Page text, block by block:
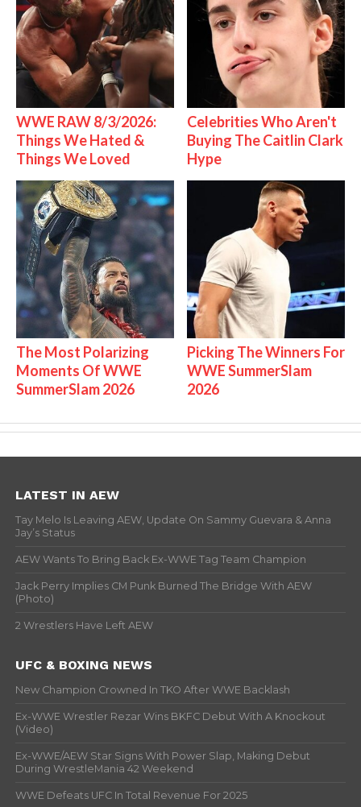
WWE RAW 8/3/2026:
Things We Hated &
Things We Loved
Celebrities Who Aren't
Buying The Caitlin Clark
Hype
The Most Polarizing
Moments Of WWE
SummerSlam 2026
Picking The Winners For
WWE SummerSlam
2026
LATEST IN AEW
Tay Melo Is Leaving AEW, Update On Sammy Guevara & Anna
Jay’s Status
AEW Wants To Bring Back Ex-WWE Tag Team Champion
Jack Perry Implies CM Punk Burned The Bridge With AEW
(Photo)
2 Wrestlers Have Left AEW
UFC & BOXING NEWS
New Champion Crowned In TKO After WWE Backlash
Ex-WWE Wrestler Rezar Wins BKFC Debut With A Knockout
(Video)
Ex-WWE/AEW Star Signs With Power Slap, Making Debut
During WrestleMania 42 Weekend
WWE Defeats UFC In Total Revenue For 2025